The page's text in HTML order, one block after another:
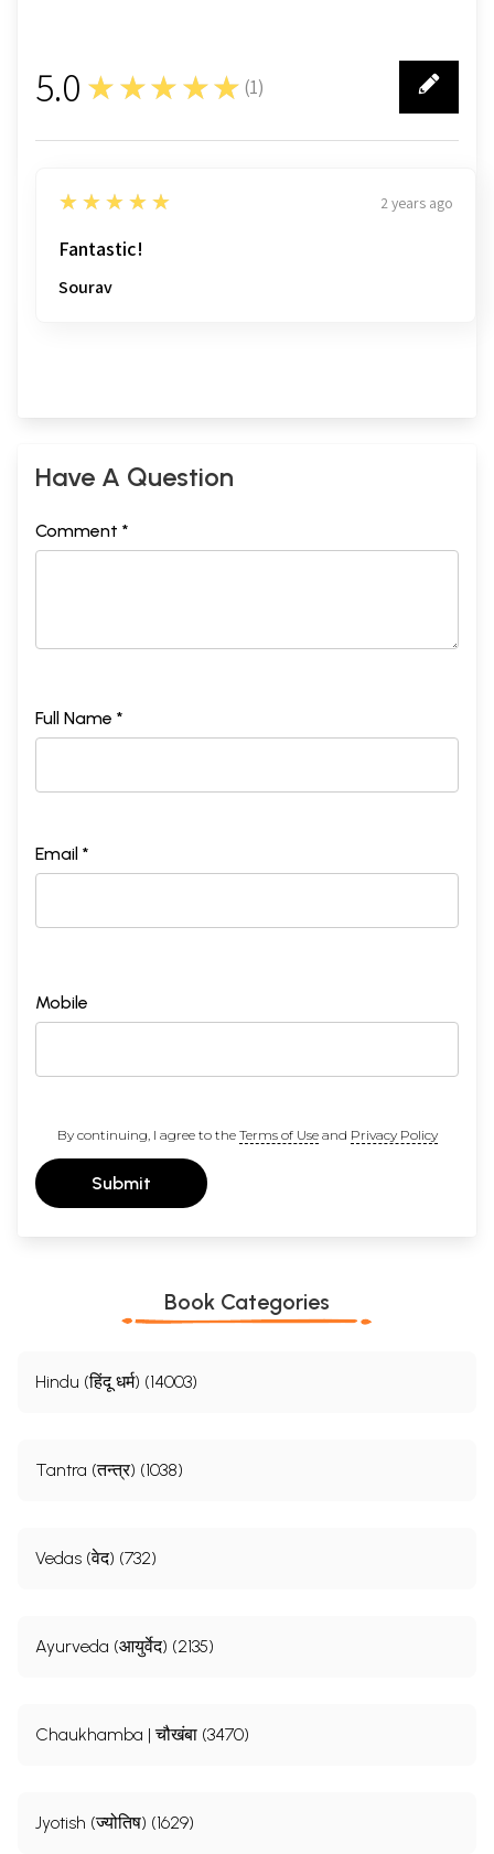
5.0 ★★★★★ (1)
1
5
★★★★★ 2 years ago
Fantastic!
Sourav
Have A Question
Comment *
Full Name *
Email *
Mobile
By continuing, I agree to the Terms of Useand Privacy Policy
Submit
Book Categories
Hindu (हिंदू धर्म) (14003)
Tantra (तन्त्र) (1038)
Vedas (वेद) (732)
Ayurveda (आयुर्वेद) (2135)
Chaukhamba | चौखंबा (3470)
Jyotish (ज्योतिष) (1629)